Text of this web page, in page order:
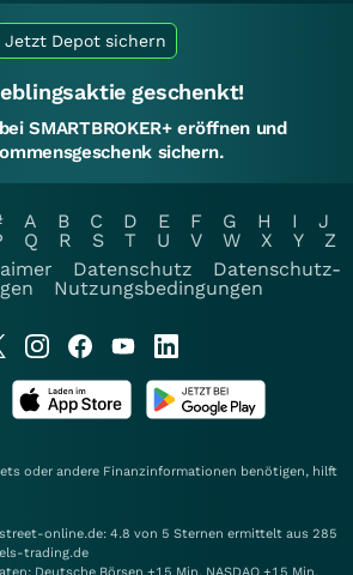
Jetzt Depot sichern
geschenkt!
SMARTBROKER+ eröffnen und
sichern.
A B C D E F G H I
J
Q R S T U V W X Y
Z
Datenschutz
Datenschutz-
Nutzungsbedingungen
oder andere Finanzinformationen benötigen, hilft
online.de: 4.8 von 5 Sternen ermittelt aus 285
trading.de